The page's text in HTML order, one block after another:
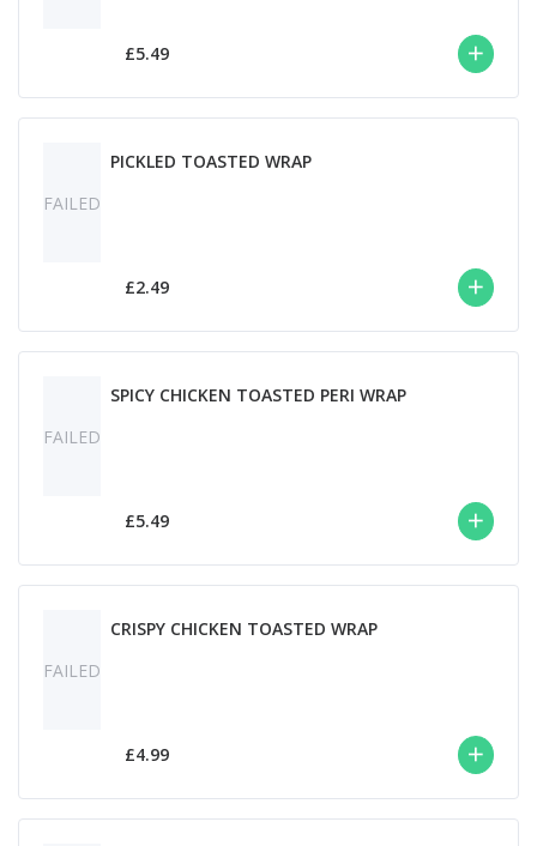
£5.49
FAILED
PICKLED TOASTED WRAP
£2.49
FAILED
SPICY CHICKEN TOASTED PERI WRAP
£5.49
FAILED
CRISPY CHICKEN TOASTED WRAP
£4.99